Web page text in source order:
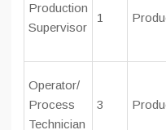
Production
Supervisor
1
Operator/
Process
Technician
3